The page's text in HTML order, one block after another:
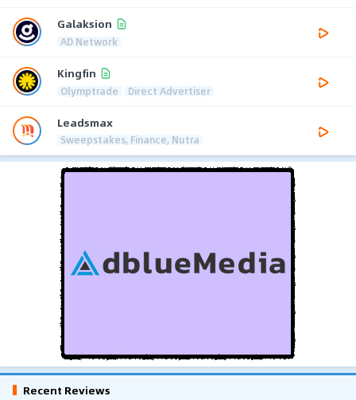
Galaksion
AD Network
Kingfin
Olymptrade Direct Advertiser
Leadsmax
Sweepstakes, Finance, Nutra
Recent Reviews